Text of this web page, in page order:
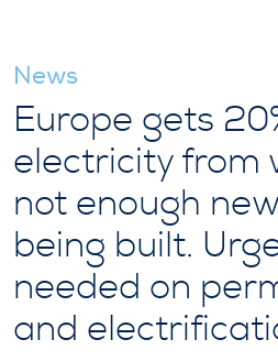
News
Europe gets
electricity from
not enough
being built.
needed on
and